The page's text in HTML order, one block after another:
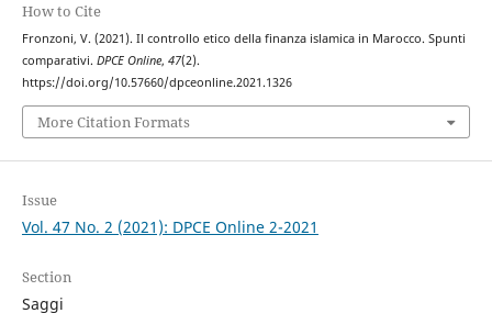
How to Cite
Fronzoni, V. (2021). Il controllo etico della finanza islamica in Marocco. Spunti
comparativi. DPCE Online, 47(2).
https://doi.org/10.57660/dpceonline.2021.1326
More Citation Formats
Issue
Vol. 47 No. 2 (2021): DPCE Online 2-2021
Section
Saggi